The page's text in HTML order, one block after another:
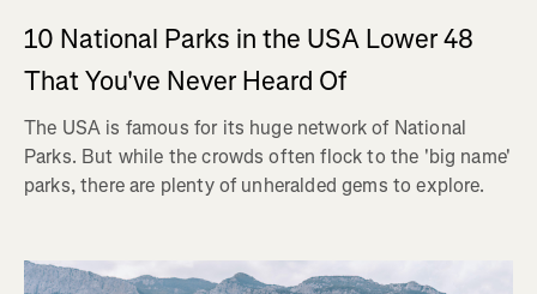
10 National Parks in the USA Lower 48
That You've Never Heard Of
The USA is famous for its huge network of National
Parks. But while the crowds often flock to the 'big name'
parks, there are plenty of unheralded gems to explore.